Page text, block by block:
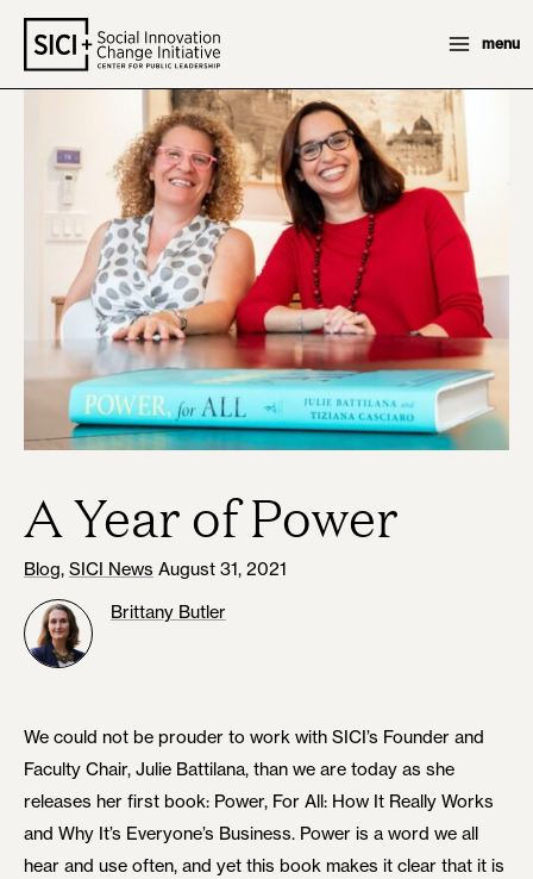
Skip
content
menu
A Year of Power
Blog, SICI News August 31, 2021
Brittany Butler
We could not be prouder to work with SICI’s Founder and
Faculty Chair, Julie Battilana, than we are today as she
releases her first book: Power, For All: How It Really Works
and Why It’s Everyone’s Business. Power is a word we all
hear and use often, and yet this book makes it clear that it is